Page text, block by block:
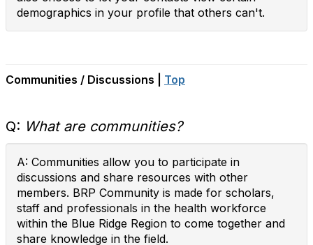
demographics in your profile that others can't.
Communities / Discussions | Top
Q: What are communities?
A: Communities allow you to participate in
discussions and share resources with other
members. BRP Community is made for scholars,
staff and professionals in the health workforce
within the Blue Ridge Region to come together and
share knowledge in the field.